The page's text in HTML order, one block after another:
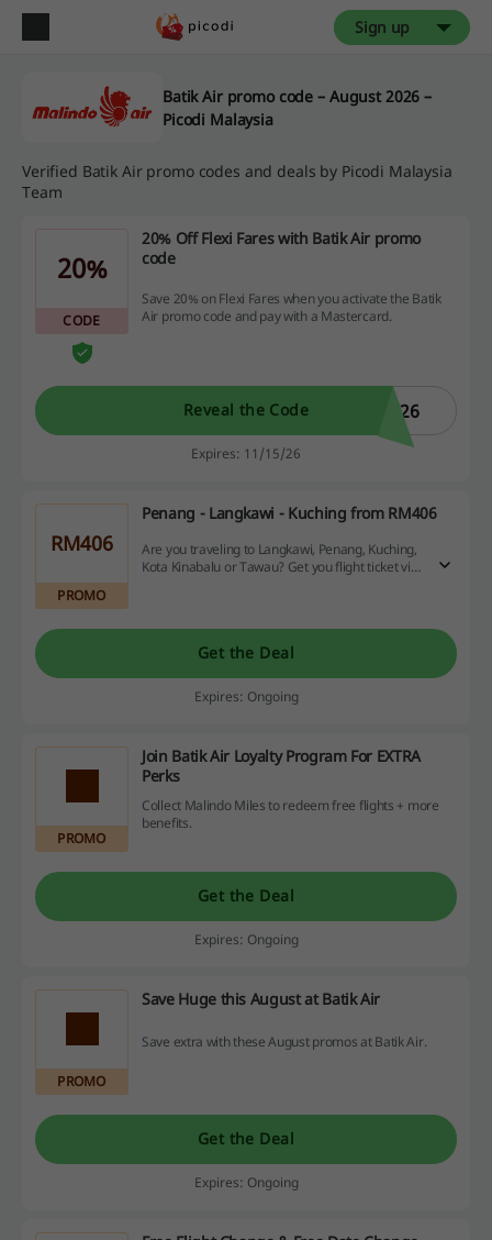
Sign up
Batik Air promo code – August 2026 –
Picodi Malaysia
Verified Batik Air promo codes and deals by Picodi Malaysia
Team
20%
CODE
20% Off Flexi Fares with Batik Air promo
code
Save 20% on Flexi Fares when you activate the Batik
Air promo code and pay with a Mastercard.
Reveal the Code K26
Expires: 11/15/26
RM406
PROMO
Penang - Langkawi - Kuching from RM406
Are you traveling to Langkawi, Penang, Kuching,
Kota Kinabalu or Tawau? Get you flight ticket via
Get the Deal
Expires: Ongoing
PROMO
Join Batik Air Loyalty Program For EXTRA
Perks
Collect Malindo Miles to redeem free flights + more
benefits.
Get the Deal
Expires: Ongoing
PROMO
Save Huge this August at Batik Air
Save extra with these August promos at Batik Air.
Get the Deal
Expires: Ongoing